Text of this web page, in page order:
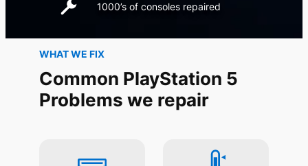
1000’s of consoles repaired
WHAT WE FIX
Common PlayStation 5
Problems we repair